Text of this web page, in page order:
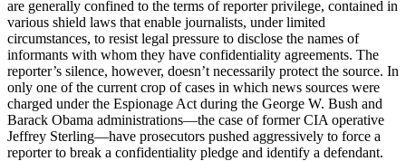
are generally confined to the terms of reporter privilege, contained in
various shield laws that enable journalists, under limited
circumstances, to resist legal pressure to disclose the names of
informants with whom they have confidentiality agreements. The
reporter’s silence, however, doesn’t necessarily protect the source. In
only one of the current crop of cases in which news sources were
charged under the Espionage Act during the George W. Bush and
Barack Obama administrations—the case of former CIA operative
Jeffrey Sterling—have prosecutors pushed aggressively to force a
reporter to break a confidentiality pledge and identify a defendant.